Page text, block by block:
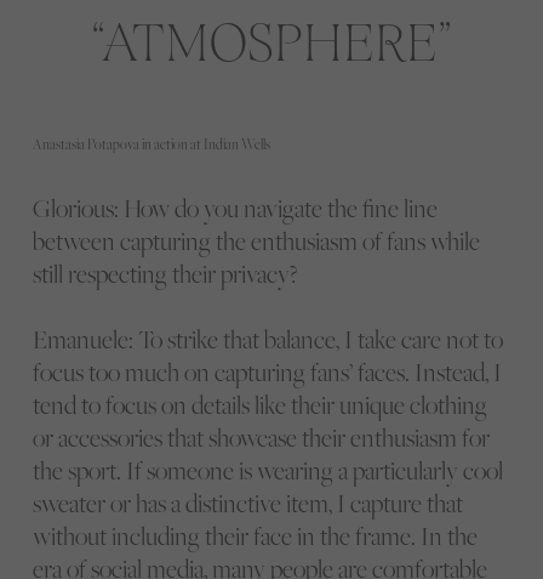
ATMOSPHERE
Anastasia Potapova in action at Indian Wells
Glorious: How do you navigate the fine line
between capturing the enthusiasm of fans while
still respecting their privacy?
Emanuele: To strike that balance, I take care not to
focus too much on capturing fans’ faces. Instead, I
tend to focus on details like their unique clothing
or accessories that showcase their enthusiasm for
the sport. If someone is wearing a particularly cool
sweater or has a distinctive item, I capture that
without including their face in the frame. In the
era of social media, many people are comfortable